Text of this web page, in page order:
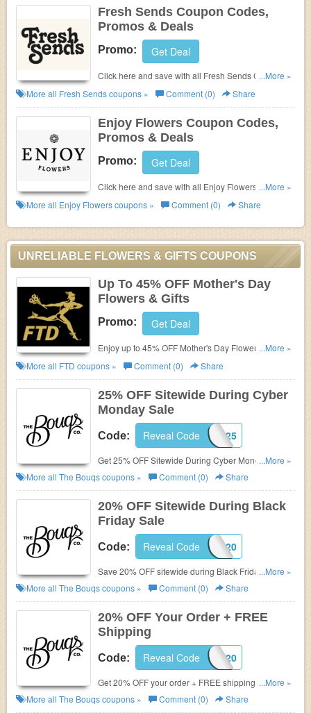
Fresh Sends Coupon Codes,
Promos & Deals
Promo: Get Deal
Click here and save with all Fresh Sends Coupon
Codes, Promos & Deals!
...More »
More all Fresh Sendscoupons » Comment (0) Share
Enjoy Flowers Coupon Codes,
Promos & Deals
Promo: Get Deal
Click here and save with all Enjoy Flowers Coupon
Codes, Promos & Deals!
...More »
More all Enjoy Flowerscoupons » Comment (0) Share
UNRELIABLE FLOWERS & GIFTS COUPONS
Up To 45% OFF Mother's Day
Flowers & Gifts
Promo: Get Deal
Enjoy up to 45% OFF Mother's Day Flowers & Gifts.
Shop now!
...More »
More all FTD coupons » Comment (0) Share
25% OFF Sitewide During Cyber
Monday Sale
Code: CHEERS25
Reveal Code
Get 25% OFF Sitewide During Cyber Monday Sale.
Shop now!
...More »
More all The Bouqscoupons » Comment (0) Share
20% OFF Sitewide During Black
Friday Sale
Code: CHEERS20
Reveal Code
Save 20% OFF sitewide during Black Friday Sale.
Shop now!
...More »
More all The Bouqscoupons » Comment (0) Share
20% OFF Your Order + FREE
Shipping
Code: FALL20
Reveal Code
Get 20% OFF your order + FREE shipping on
$100+. Shop now!
...More »
More all The Bouqscoupons » Comment (0) Share